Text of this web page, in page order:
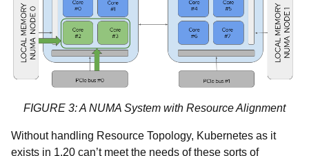
FIGURE 3: A NUMA System with Resource Alignment
Without handling Resource Topology, Kubernetes as it
exists in 1.20 can’t meet the needs of these sorts of